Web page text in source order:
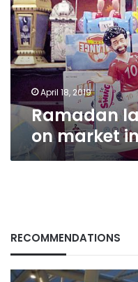
market
in
various
shapes
April 18, 2019
Ramadan
on market
RECOMMENDATIONS